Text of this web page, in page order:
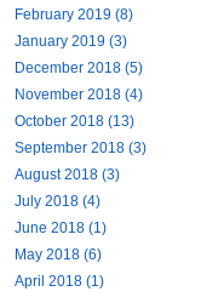
February 2019 (8)
January 2019 (3)
December 2018 (5)
November 2018 (4)
October 2018 (13)
September 2018 (3)
August 2018 (3)
July 2018 (4)
June 2018 (1)
May 2018 (6)
April 2018 (1)